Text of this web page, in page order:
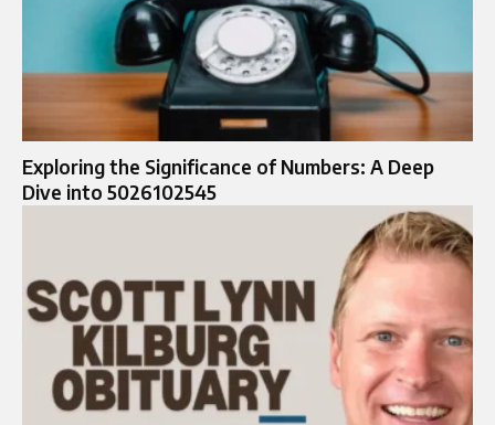
Exploring the Significance of Numbers: A Deep
Dive into 5026102545